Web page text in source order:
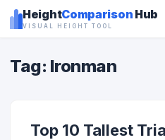
HeightComparison Hub
VISUAL HEIGHT TOOL
Tag: Ironman
Top 10 Tallest